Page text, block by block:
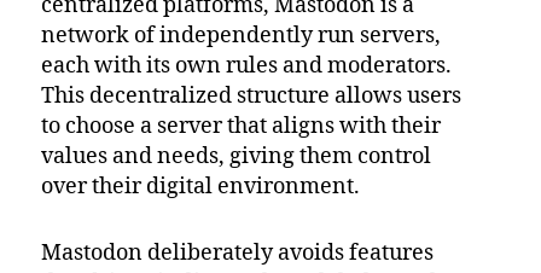
centralized platforms, Mastodon is a
network of independently run servers,
each with its own rules and moderators.
This decentralized structure allows users
to choose a server that aligns with their
values and needs, giving them control
over their digital environment.
Mastodon deliberately avoids features